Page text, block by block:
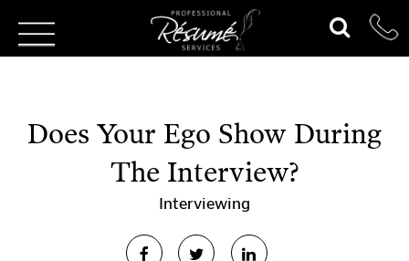
Does Your Ego Show During
The Interview?
Interviewing